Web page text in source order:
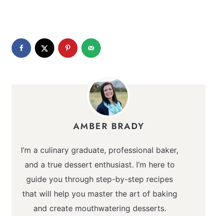
AMBER BRADY
I’m a culinary graduate, professional baker,
and a true dessert enthusiast. I’m here to
guide you through step-by-step recipes
that will help you master the art of baking
and create mouthwatering desserts.